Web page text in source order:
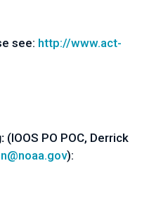
see: http://www.act-
(IOOS PO POC, Derrick
):